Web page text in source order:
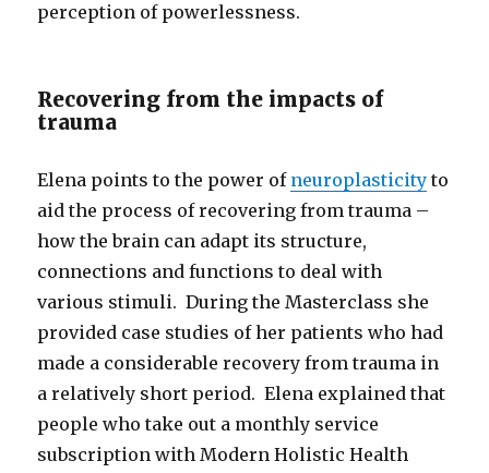
perception of powerlessness.
Recovering from the impacts of
trauma
Elena points to the power of neuroplasticity to
aid the process of recovering from trauma –
how the brain can adapt its structure,
connections and functions to deal with
various stimuli. During the Masterclass she
provided case studies of her patients who had
made a considerable recovery from trauma in
a relatively short period. Elena explained that
people who take out a monthly service
subscription with Modern Holistic Health